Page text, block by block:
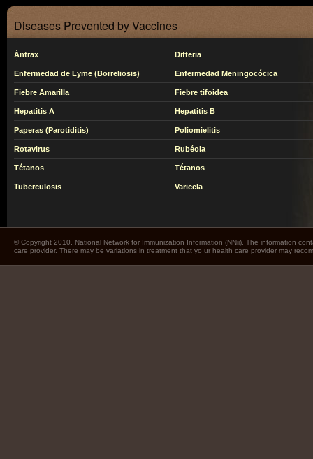
Diseases Prevented by Vaccines
Ántrax Difteria
Enfermedad de Lyme (Borreliosis) Enfermedad Meningocócica
Fiebre Amarilla Fiebre tifoidea
Hepatitis A Hepatitis B
Paperas (Parotiditis) Poliomielitis
Rotavirus Rubéola
Tétanos Tétanos
Tuberculosis Varicela
© Copyright 2010. National Network for Immunization Information (NNii). The information
care provider. There may be variations in treatment that yo ur health care provider may